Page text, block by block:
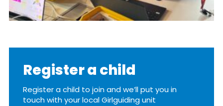
Register a child
Register a child to join and we’ll put you in
touch with your local Girlguiding unit